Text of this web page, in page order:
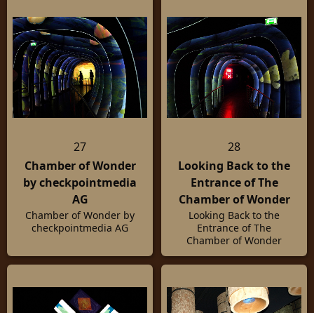
27
Chamber of Wonder
by checkpointmedia
AG
Chamber of Wonder by
checkpointmedia AG
28
Looking Back to the
Entrance of The
Chamber of Wonder
Looking Back to the
Entrance of The
Chamber of Wonder